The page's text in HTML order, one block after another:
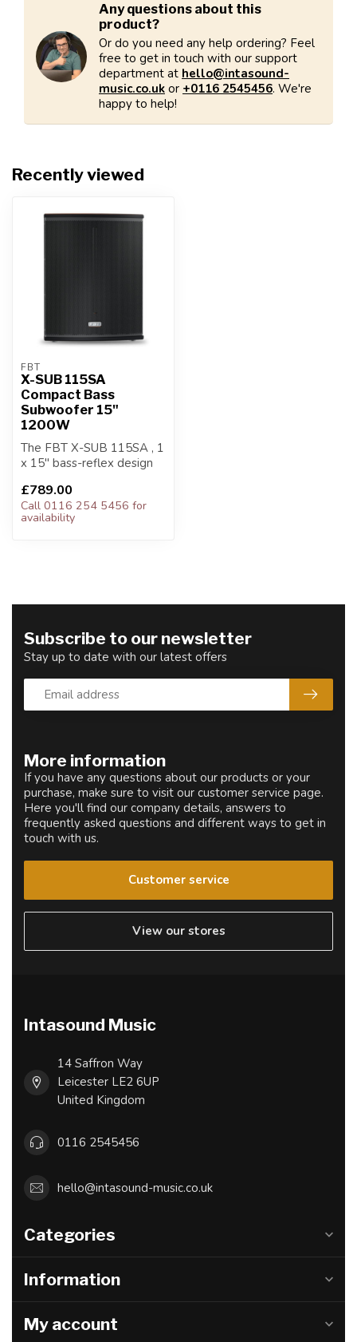
Any questions about this
product?
Or do you need any help ordering? Feel
free to get in touch with our support
department at hello@intasound-
music.co.uk or +0116 2545456. We're
happy to help!
Recently viewed
FBT
X-SUB 115SA
Compact Bass
Subwoofer 15"
1200W
The FBT X-SUB 115SA , 1
x 15" bass-reflex design
low f...
£789.00
Call 0116 254 5456 for
availability
More information
If you have any questions about our products or your
purchase, make sure to visit our customer service page.
Here you'll find our company details, answers to
frequently asked questions and different ways to get in
touch with us.
Customer service
View our stores
Subscribe to our newsletter
Stay up to date with our latest offers
Intasound Music
14 Saffron Way
Leicester LE2 6UP
United Kingdom
0116 2545456
hello@intasound-music.co.uk
Categories
Information
My account